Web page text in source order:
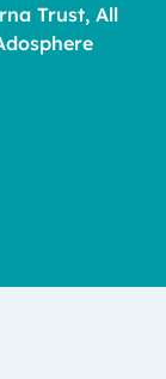
Trust, All